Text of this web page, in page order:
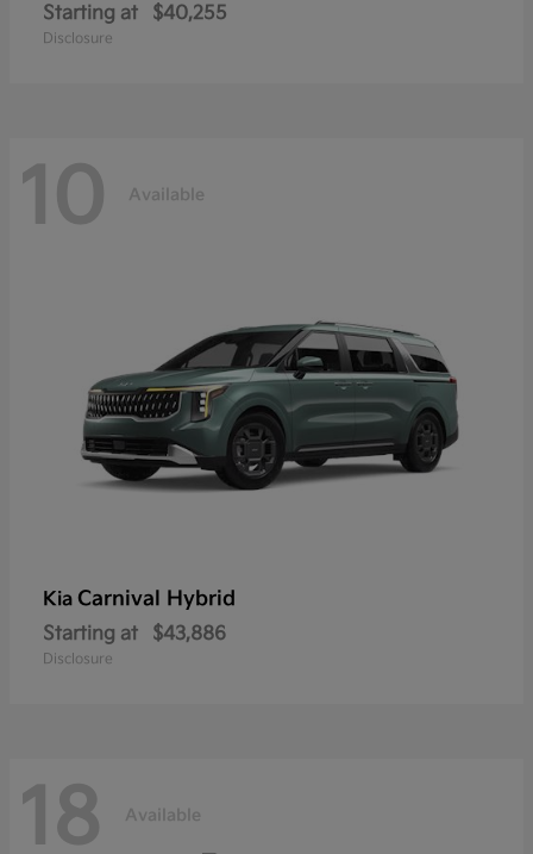
Starting at $40,255
Disclosure
10 Available
Kia Carnival Hybrid
Starting at $43,886
Disclosure
18 Available